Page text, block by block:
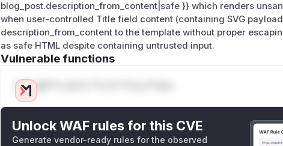
blog_post.description_from_content|safe }} which renders
when user-controlled Title field content (containing SVG
description_from_content to the template without proper
as safe HTML despite containing untrusted input.
Vulnerable functions
Only Mi**o us*rs **n s** t*is s**tion
Unlock WAF rules for this CVE
Generate vendor-ready rules for the observed